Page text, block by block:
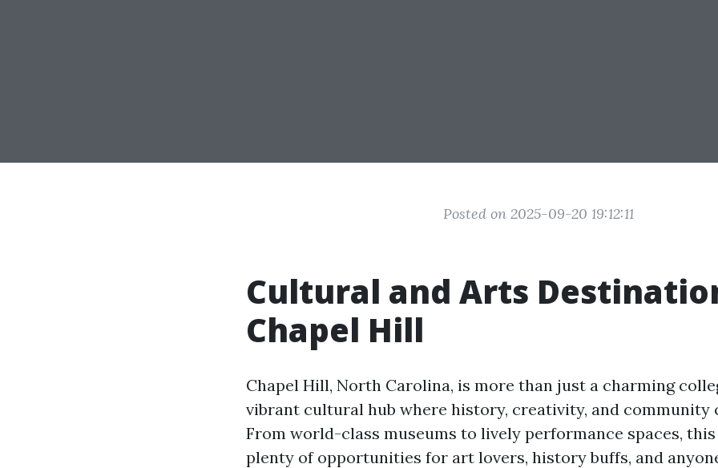
Posted on 2025-09-20 19:12:11
Cultural and Arts
Chapel Hill
Chapel Hill, North Carolina, is more than just a charming
vibrant cultural hub where history, creativity, and community
From world-class museums to lively performance spaces,
plenty of opportunities for art lovers, history buffs, and